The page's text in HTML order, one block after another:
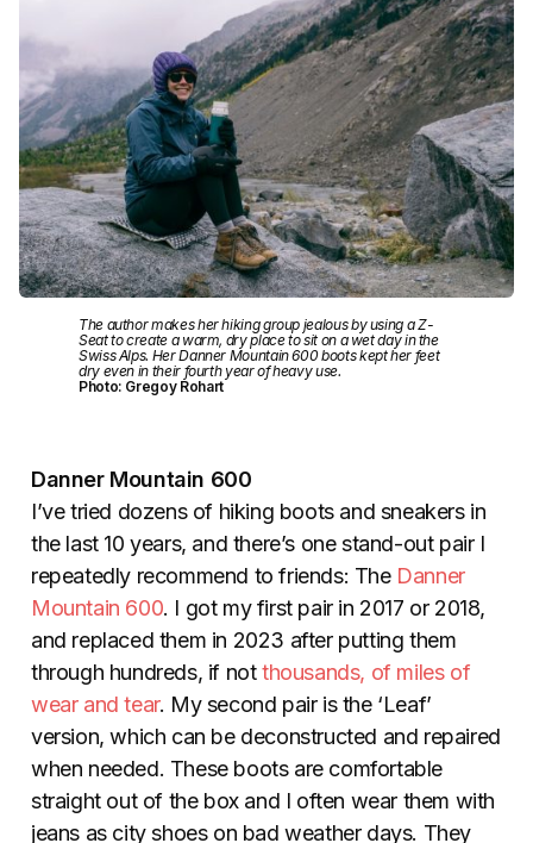
The author makes her hiking group jealous by using a Z-
Seat to create a warm, dry place to sit on a wet day in the
Swiss Alps. Her Danner Mountain 600 boots kept her feet
dry even in their fourth year of heavy use.
Photo: Gregoy Rohart
Danner Mountain 600
I’ve tried dozens of hiking boots and sneakers in
the last 10 years, and there’s one stand-out pair I
repeatedly recommend to friends: The Danner
Mountain 600. I got my first pair in 2017 or 2018,
and replaced them in 2023 after putting them
through hundreds, if notthousands, of miles of
wear and tear. My second pair is the ‘Leaf’
version, which can be deconstructed and repaired
when needed. These boots are comfortable
straight out of the box and I often wear them with
jeans as city shoes on bad weather days. They